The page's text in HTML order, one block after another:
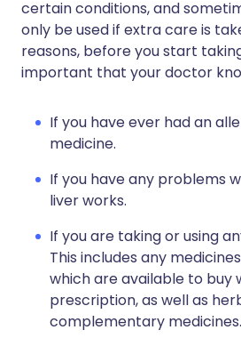
certain conditions, and
only be used if extra care is
reasons, before you start
important that your doctor
If you have ever had an
medicine.
If you have any problems
liver works.
If you are taking or using
This includes any
which are available to buy
prescription, as well as
complementary medicines.